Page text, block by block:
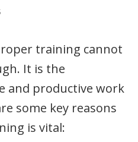
training cannot
It is the
and productive work
some key reasons
is vital: